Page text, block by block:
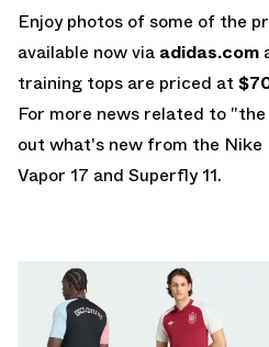
Enjoy photos of some of the
available now via adidas.com
training tops are priced at
For more news related to
out what's new from the Nike
Vapor 17 and Superfly 11.